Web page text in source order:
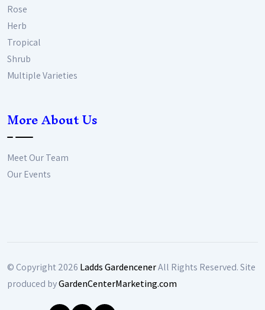
Rose
Herb
Tropical
Shrub
Multiple Varieties
More About Us
Meet Our Team
Our Events
© Copyright2026 Ladds GardencenerAll Rights Reserved. Site
produced byGardenCenterMarketing.com